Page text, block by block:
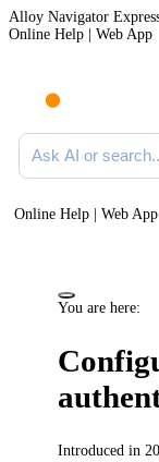
Alloy Navigator
Online Help | Web App
Ask AI or search
Online Help | Web App
You are here:
Introduced in